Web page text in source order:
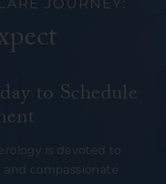
JOURNEY:
to Schedule
is devoted to
and compassionate